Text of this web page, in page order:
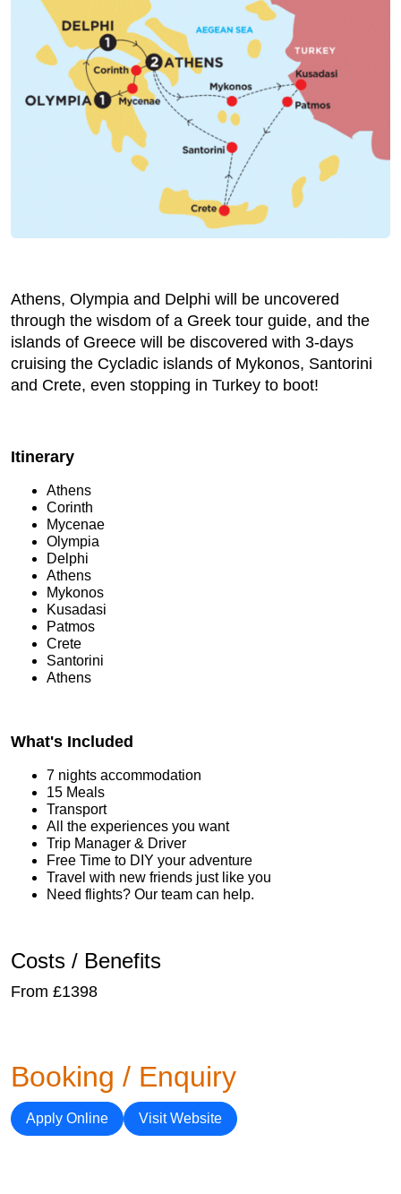
Athens, Olympia and Delphi will be uncovered
through the wisdom of a Greek tour guide, and the
islands of Greece will be discovered with 3-days
cruising the Cycladic islands of Mykonos, Santorini
and Crete, even stopping in Turkey to boot!
Itinerary
Athens
Corinth
Mycenae
Olympia
Delphi
Athens
Mykonos
Kusadasi
Patmos
Crete
Santorini
Athens
What's Included
7 nights accommodation
15 Meals
Transport
All the experiences you want
Trip Manager & Driver
Free Time to DIY your adventure
Travel with new friends just like you
Need flights? Our team can help.
Costs / Benefits
From £1398
Booking / Enquiry
Apply Online Visit Website